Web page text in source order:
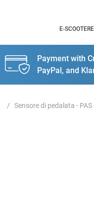
E-SCOOTER
Payment with
PayPal, and
Sensore di pedalata - PAS